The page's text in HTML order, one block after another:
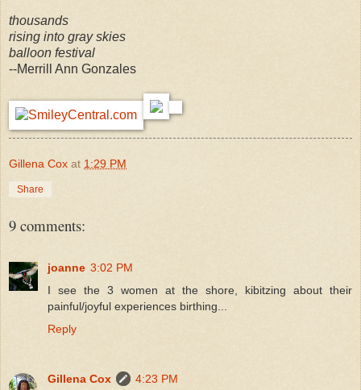
thousands
rising into gray skies
balloon festival
--Merrill Ann Gonzales
Gillena Cox at 1:29 PM
Share
9 comments:
joanne 3:02 PM
I see the 3 women at the shore, kibitzing about their
painful/joyful experiences birthing...
Reply
Gillena Cox
4:23 PM